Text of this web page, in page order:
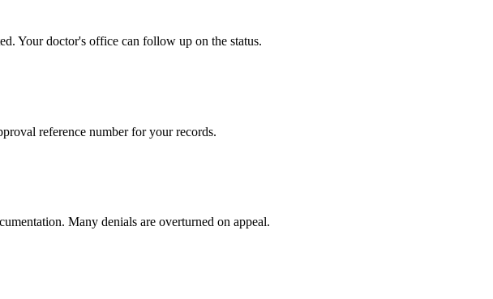
Your doctor's office can follow up on the status.
reference number for your records.
Many denials are overturned on appeal.